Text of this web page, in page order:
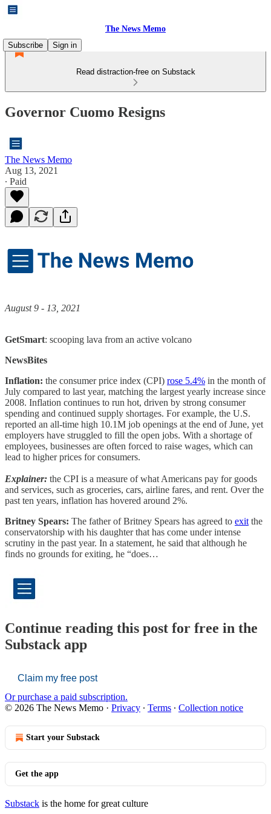
The News Memo
Subscribe
Sign in
Read distraction-free on Substack
Governor Cuomo Resigns
The News Memo
Aug 13, 2021
∙ Paid
August 9 - 13, 2021
GetSmart: scooping lava from an active volcano
NewsBites
Inflation: the consumer price index (CPI) rose 5.4% in the month of
July compared to last year, matching the largest yearly increase since
2008. Inflation continues to run hot, driven by strong consumer
spending and continued supply shortages. For example, the U.S.
reported an all-time high 10.1M job openings at the end of June, yet
employers have struggled to fill the open jobs. With a shortage of
employees, businesses are often forced to raise wages, which can
lead to higher prices for consumers.
Explainer: the CPI is a measure of what Americans pay for goods
and services, such as groceries, cars, airline fares, and rent. Over the
past ten years, inflation has hovered around 2%.
Britney Spears: The father of Britney Spears has agreed to exitthe
conservatorship with his daughter that has come under intense
scrutiny in the past year. In a statement, he said that although he
finds no grounds for exiting, he “does…
Continue reading this post for free in the
Substack app
Claim my free post
Or purchase a paid subscription.
© 2026 The News Memo · Privacy ∙ Terms ∙ Collection notice
Start your Substack
Get the app
Substack is the home for great culture